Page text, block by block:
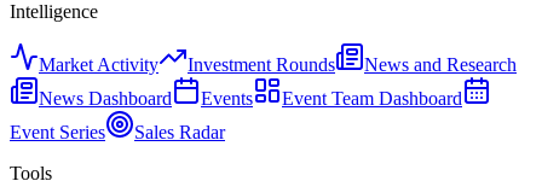
Intelligence
Market Activity Investment Rounds
News and Research
News Dashboard
Events
Event Team Dashboard
Event Series
Sales Radar
Tools